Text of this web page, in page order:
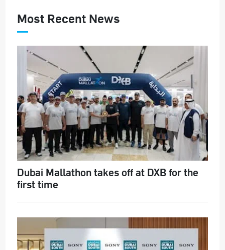
Most Recent News
Dubai Mallathon takes off at DXB for the
first time